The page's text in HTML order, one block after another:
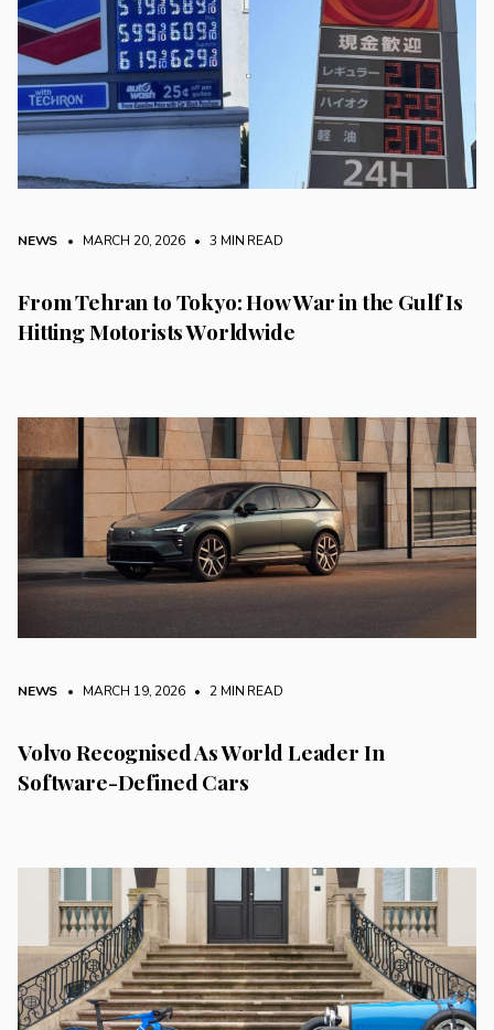
NEWS • MARCH 20, 2026 • 3 MIN READ
From Tehran to Tokyo: How War in the Gulf Is
Hitting Motorists Worldwide
NEWS • MARCH 19, 2026 • 2 MIN READ
Volvo Recognised As World Leader In
Software-Defined Cars